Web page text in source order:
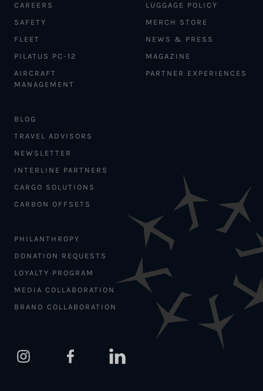
CAREERS
SAFETY
FLEET
PILATUS PC-12
AIRCRAFT
MANAGEMENT
LUGGAGE POLICY
MERCH STORE
NEWS & PRESS
MAGAZINE
PARTNER EXPERIENCES
BLOG
TRAVEL ADVISORS
NEWSLETTER
INTERLINE PARTNERS
CARGO SOLUTIONS
CARBON OFFSETS
PHILANTHROPY
DONATION REQUESTS
LOYALTY PROGRAM
MEDIA COLLABORATION
BRAND COLLABORATION